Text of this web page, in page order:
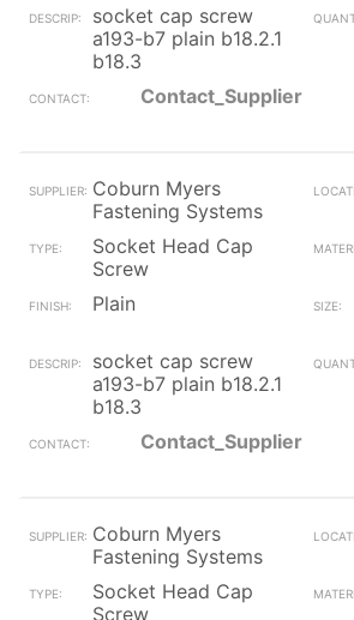
socket cap screw
a193-b7 plain b18.2.1
b18.3
Contact_Supplier
Coburn Myers
Fastening Systems
Socket Head Cap
Screw
Plain
socket cap screw
a193-b7 plain b18.2.1
b18.3
Contact_Supplier
Coburn Myers
Fastening Systems
Socket Head Cap
Screw